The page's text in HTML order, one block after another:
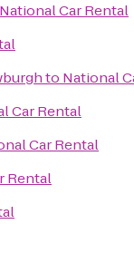
National Car Rental
to National
Car Rental
Car Rental
Rental